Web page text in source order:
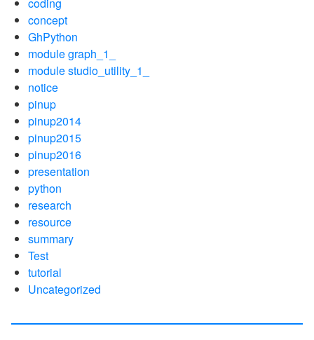
concept
GhPython
module graph_1_
module studio_utility_1_
notice
pinup
pinup2014
pinup2015
pinup2016
presentation
python
research
resource
summary
Test
tutorial
Uncategorized